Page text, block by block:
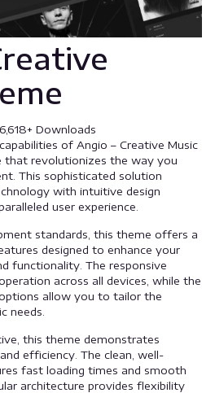
Downloads
of Angio – Creative Music
that revolutionizes the way you
This sophisticated solution
with intuitive design
user experience.
standards, this theme offers a
designed to enhance your
functionality. The responsive
across all devices, while the
allow you to tailor the
needs.
this theme demonstrates
efficiency. The clean, well-
fast loading times and smooth
architecture provides flexibility